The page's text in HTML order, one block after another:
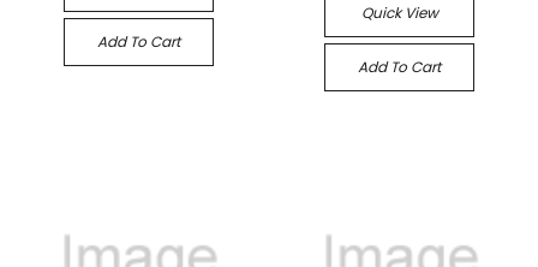
Add To Cart
Quick View
Add To Cart